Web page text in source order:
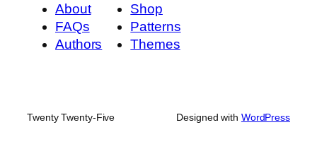
About
FAQs
Authors
Shop
Patterns
Themes
Twenty Twenty-Five Designed with WordPress